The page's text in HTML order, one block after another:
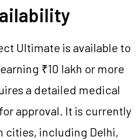
Ultimate is available to
₹10 lakh or more
a detailed medical
approval. It is currently
cities, including Delhi,